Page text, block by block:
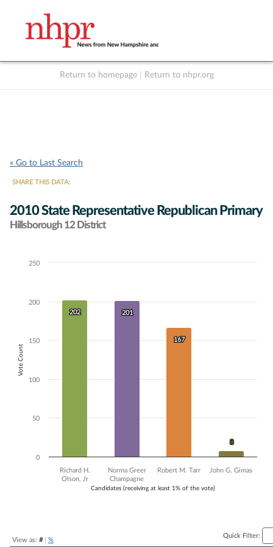
Return to homepage Return to nhpr.org
« Go to Last Search
SHARE THIS DATA:
2010 State Representative Republican Primary
Hillsborough 12 District
Chart
The chart has 1 Y axis displaying Vote Count. Data ranges from 8 to
Candidates (receiving at least 1% of the vote)
Vote Count
202
202 201
201
167
167
8
8
Richard H.
Olson, Jr
Norma Greer
Champagne
Robert M. Tarr John G. Gimas
0
50
100
150
200
250
View as: #| %
Quick Filter: